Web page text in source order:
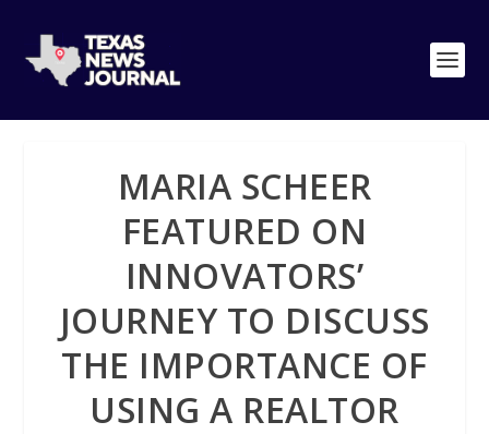
MARIA SCHEER
FEATURED ON
INNOVATORS’
JOURNEY TO DISCUSS
THE IMPORTANCE OF
USING A REALTOR